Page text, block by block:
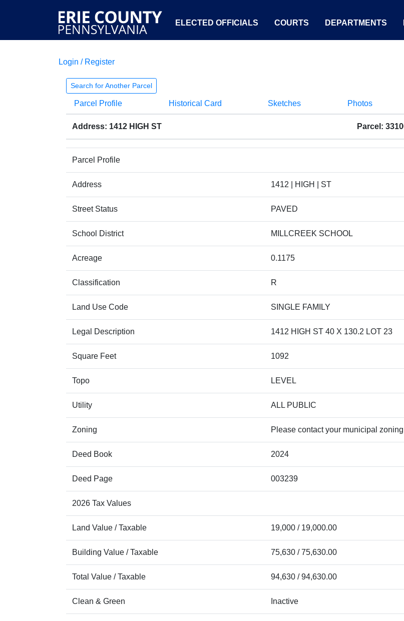
ELECTED OFFICIALS COURTS DEPARTMENTS
Login / Register
Search for Another Parcel
Parcel Profile Historical Card Sketches Photos
Address: 1412 HIGH ST Parcel:
Parcel Profile
Address 1412 | HIGH | ST
Street Status PAVED
School District MILLCREEK SCHOOL
Acreage 0.1175
Classification R
Land Use Code SINGLE FAMILY
Legal Description 1412 HIGH ST 40 X 130.2 LOT 23
Square Feet 1092
Topo LEVEL
Utility ALL PUBLIC
Zoning Please contact your municipal
Deed Book 2024
Deed Page 003239
2026 Tax Values
Land Value / Taxable 19,000 / 19,000.00
Building Value / Taxable 75,630 / 75,630.00
Total Value / Taxable 94,630 / 94,630.00
Clean & Green Inactive